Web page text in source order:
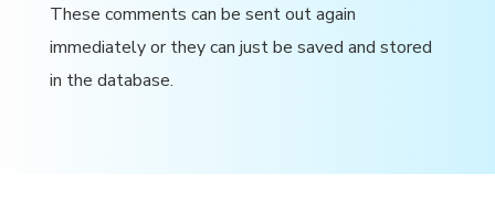
These comments can be sent out again
immediately or they can just be saved and stored
in the database.